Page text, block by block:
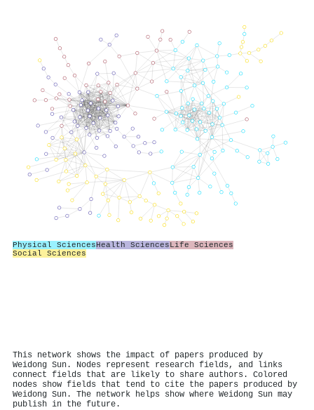
Physical SciencesHealth SciencesLife Sciences
Social Sciences
This network shows the impact of papers produced by
Weidong Sun. Nodes represent research fields, and links
connect fields that are likely to share authors. Colored
nodes show fields that tend to cite the papers produced by
Weidong Sun. The network helps show where Weidong Sun may
publish in the future.